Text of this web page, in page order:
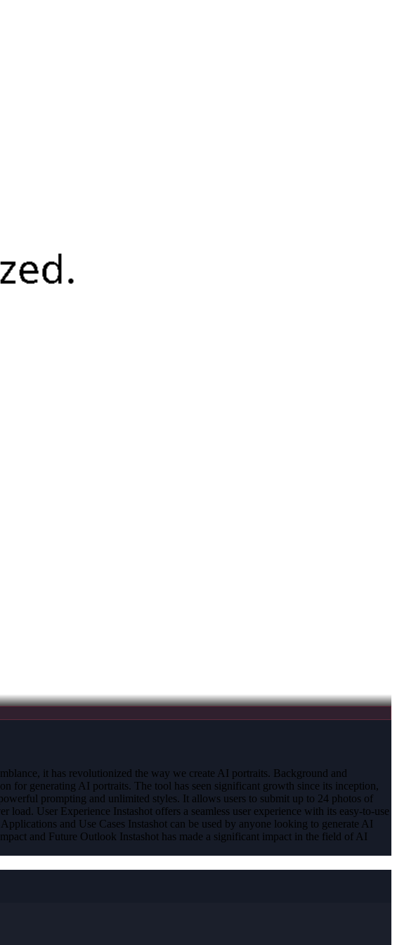
it has revolutionized the way we create AI portraits. Background and
for generating AI portraits. The tool has seen significant growth since its inception,
prompting and unlimited styles. It allows users to submit up to 24 photos of
User Experience Instashot offers a seamless user experience with its easy-to-use
and Use Cases Instashot can be used by anyone looking to generate AI
and Future Outlook Instashot has made a significant impact in the field of AI